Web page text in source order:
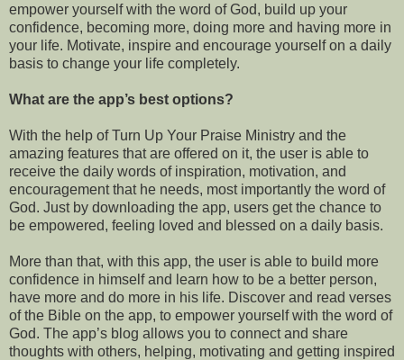
empower yourself with the word of God, build up your
confidence, becoming more, doing more and having more in
your life. Motivate, inspire and encourage yourself on a daily
basis to change your life completely.
What are the app’s best options?
With the help of Turn Up Your Praise Ministry and the
amazing features that are offered on it, the user is able to
receive the daily words of inspiration, motivation, and
encouragement that he needs, most importantly the word of
God. Just by downloading the app, users get the chance to
be empowered, feeling loved and blessed on a daily basis.
More than that, with this app, the user is able to build more
confidence in himself and learn how to be a better person,
have more and do more in his life. Discover and read verses
of the Bible on the app, to empower yourself with the word of
God. The app’s blog allows you to connect and share
thoughts with others, helping, motivating and getting inspired